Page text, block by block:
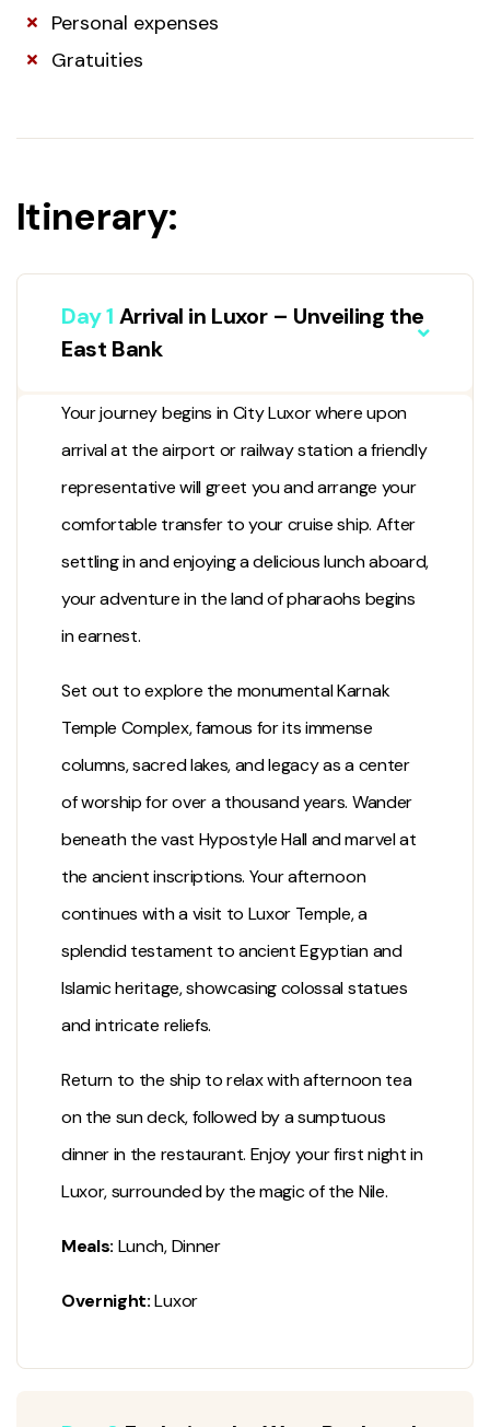
Personal expenses
Gratuities
Itinerary:
Day 1 Arrival in Luxor – Unveiling the
East Bank
Your journey begins inCity Luxorwhere upon
arrival at the airport or railway station a friendly
representative will greet you and arrange your
comfortable transfer to your cruise ship. After
settling in and enjoying a delicious lunch aboard,
your adventure in the land of pharaohs begins
in earnest.
Set out to explore the monumentalKarnak
Temple Complex, famous for its immense
columns, sacred lakes, and legacy as a center
of worship for over a thousand years. Wander
beneath the vast Hypostyle Hall and marvel at
the ancient inscriptions. Your afternoon
continues with a visit to Luxor Temple, a
splendid testament to ancient Egyptian and
Islamic heritage, showcasing colossal statues
and intricate reliefs.
Return to the ship to relax with afternoon tea
on the sun deck, followed by a sumptuous
dinner in the restaurant. Enjoy your first night in
Luxor, surrounded by the magic of the Nile.
Meals: Lunch, Dinner
Overnight:Luxor